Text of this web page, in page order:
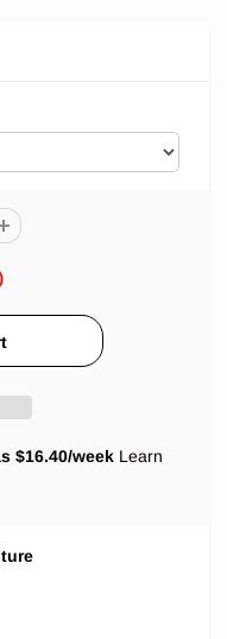
$16.40/week Learn